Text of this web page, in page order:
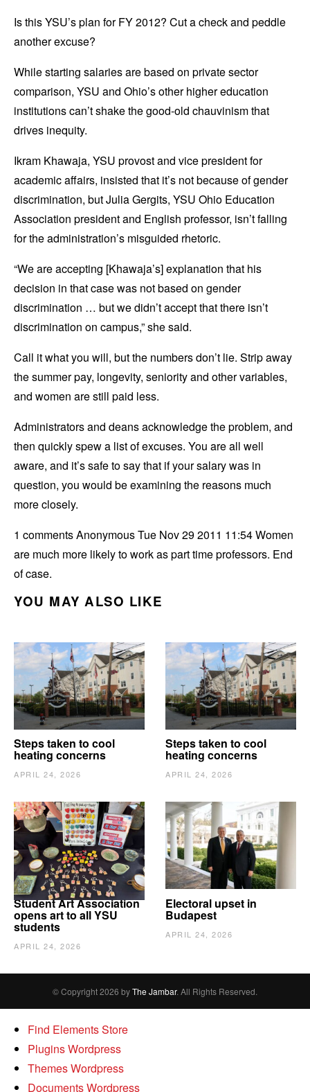
Is this YSU’s plan for FY 2012? Cut a check and peddle
another excuse?
While starting salaries are based on private sector
comparison, YSU and Ohio’s other higher education
institutions can’t shake the good-old chauvinism that
drives inequity.
Ikram Khawaja, YSU provost and vice president for
academic affairs, insisted that it’s not because of gender
discrimination, but Julia Gergits, YSU Ohio Education
Association president and English professor, isn’t falling
for the administration’s misguided rhetoric.
“We are accepting [Khawaja’s] explanation that his
decision in that case was not based on gender
discrimination … but we didn’t accept that there isn’t
discrimination on campus,” she said.
Call it what you will, but the numbers don’t lie. Strip away
the summer pay, longevity, seniority and other variables,
and women are still paid less.
Administrators and deans acknowledge the problem, and
then quickly spew a list of excuses. You are all well
aware, and it’s safe to say that if your salary was in
question, you would be examining the reasons much
more closely.
1 comments Anonymous Tue Nov 29 2011 11:54 Women
are much more likely to work as part time professors. End
of case.
YOU MAY ALSO LIKE
Steps taken to cool
heating concerns
APRIL 24, 2026
Steps taken to cool
heating concerns
APRIL 24, 2026
Student Art Association
opens art to all YSU
students
APRIL 24, 2026
Electoral upset in
Budapest
APRIL 24, 2026
© Copyright 2026 byThe Jambar. All Rights Reserved.
Find Elements Store
Plugins Wordpress
Themes Wordpress
Documents Wordpress